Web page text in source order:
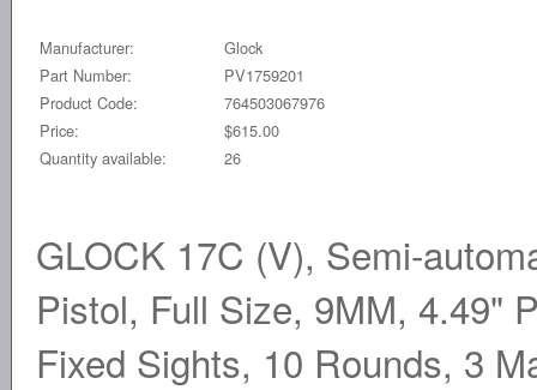
Manufacturer:
Glock
Part Number:
PV1759201
Product Code:
764503067976
Price:
$615.00
Quantity available:
26
GLOCK 17C (V), Semi-
Pistol, Full Size, 9MM, 4.49"
Fixed Sights, 10 Rounds, 3